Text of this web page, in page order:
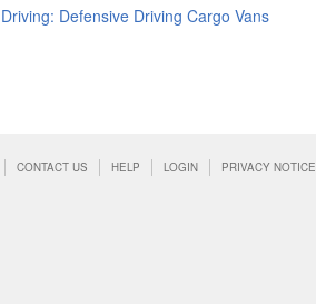
Driving: Defensive Driving Cargo Vans
CONTACT US HELP LOGIN PRIVACY NOTICE